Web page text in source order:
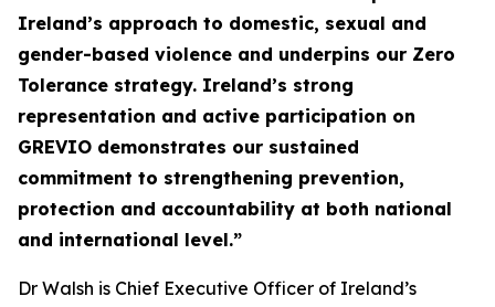
Ireland’s approach to domestic, sexual and
gender-based violence and underpins our Zero
Tolerance strategy. Ireland’s strong
representation and active participation on
GREVIO demonstrates our sustained
commitment to strengthening prevention,
protection and accountability at both national
and international level.”
Dr Walsh is Chief Executive Officer of Ireland’s